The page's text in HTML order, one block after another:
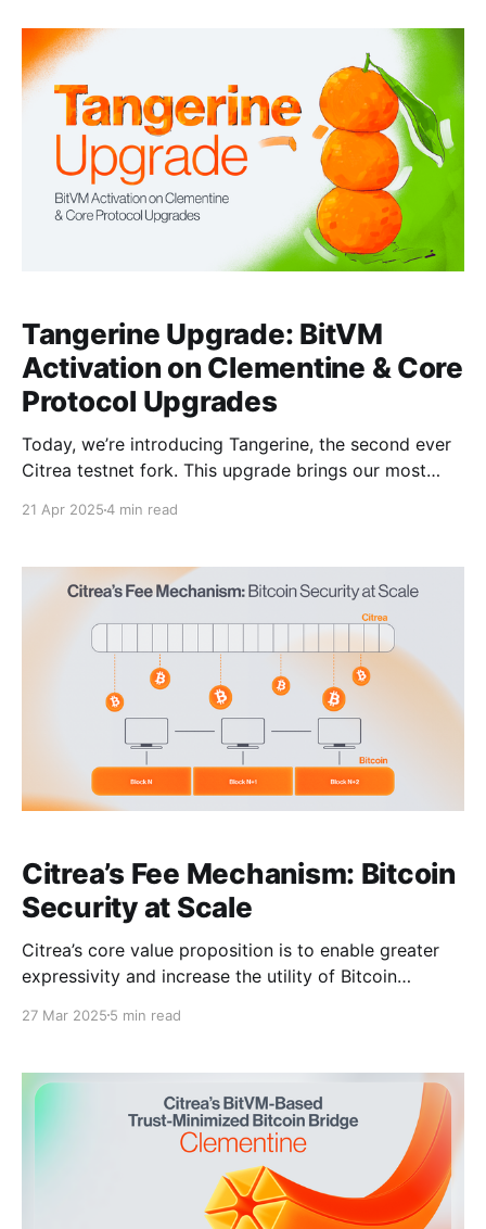
garbled SNARK verifier to help accelerate research
into Bitcoin bridges that don&
Tangerine Upgrade: BitVM
Activation on Clementine & Core
Protocol Upgrades
Today, we’re introducing Tangerine, the second ever
Citrea testnet fork. This upgrade brings our most
performance, protocol security, account abstraction,
feature-complete version of the Citrea’s state-
transition-function, meaning future upgrades will
likely consist only of
21 Apr 20254 min read
Citrea’s Fee Mechanism: Bitcoin
Security at Scale
Citrea’s core value proposition is to enable greater
expressivity and increase the utility of Bitcoin
this, Citrea keeps data availability and verifiability
its state changes to Bitcoin and generates a zero-
knowledge proof that asserts
27 Mar 2025 5 min read